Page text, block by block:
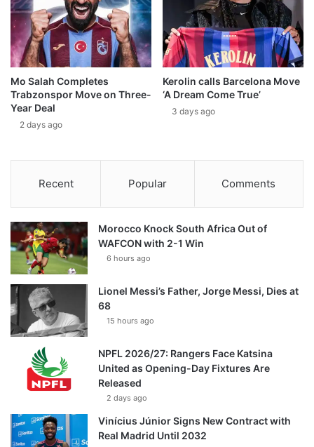
Mo Salah Completes
Trabzonspor Move on Three-
Year Deal
2 days ago
Kerolin calls Barcelona Move
‘A Dream Come True’
3 days ago
Recent Popular Comments
Morocco Knock South Africa Out of
WAFCON with 2-1 Win
6 hours ago
Lionel Messi’s Father, Jorge Messi, Dies at
68
15 hours ago
NPFL 2026/27: Rangers Face Katsina
United as Opening-Day Fixtures Are
Released
2 days ago
Vinícius Júnior Signs New Contract with
Real Madrid Until 2032